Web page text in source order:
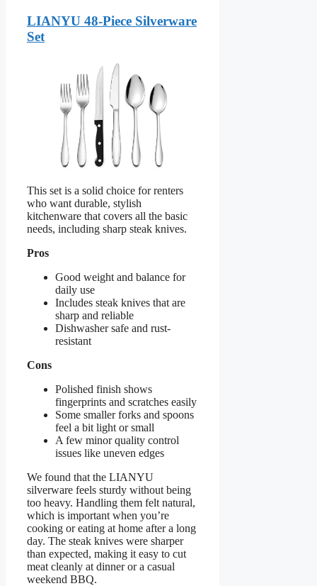
LIANYU 48-Piece Silverware
Set
This set is a solid choice for renters
who want durable, stylish
kitchenware that covers all the basic
needs, including sharp steak knives.
Pros
Good weight and balance for
daily use
Includes steak knives that are
sharp and reliable
Dishwasher safe and rust-
resistant
Cons
Polished finish shows
fingerprints and scratches easily
Some smaller forks and spoons
feel a bit light or small
A few minor quality control
issues like uneven edges
We found that the LIANYU
silverware feels sturdy without being
too heavy. Handling them felt natural,
which is important when you’re
cooking or eating at home after a long
day. The steak knives were sharper
than expected, making it easy to cut
meat cleanly at dinner or a casual
weekend BBQ.